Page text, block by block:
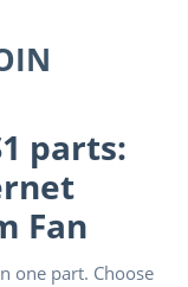
parts:
Fan
one part. Choose